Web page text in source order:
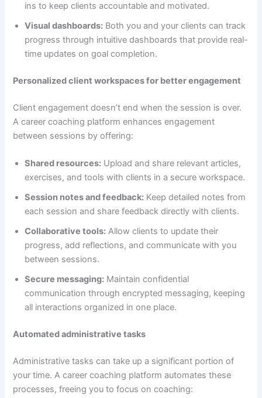
ins to keep clients accountable and motivated.
Visual dashboards: Both you and your clients can track
progress through intuitive dashboards that provide real-
time updates on goal completion.
Personalized client workspaces for better engagement
Client engagement doesn’t end when the session is over.
A career coaching platform enhances engagement
between sessions by offering:
Shared resources: Upload and share relevant articles,
exercises, and tools with clients in a secure workspace.
Session notes and feedback: Keep detailed notes from
each session and share feedback directly with clients.
Collaborative tools: Allow clients to update their
progress, add reflections, and communicate with you
between sessions.
Secure messaging: Maintain confidential
communication through encrypted messaging, keeping
all interactions organized in one place.
Automated administrative tasks
Administrative tasks can take up a significant portion of
your time. A career coaching platform automates these
processes, freeing you to focus on coaching: